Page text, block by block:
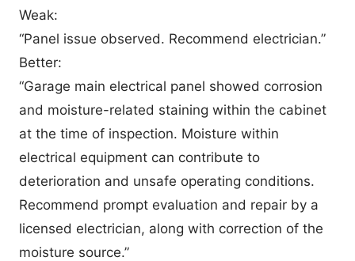
Weak:
“Panel issue observed. Recommend electrician.”
Better:
“Garage main electrical panel showed corrosion
and moisture-related staining within the cabinet
at the time of inspection. Moisture within
electrical equipment can contribute to
deterioration and unsafe operating conditions.
Recommend prompt evaluation and repair by a
licensed electrician, along with correction of the
moisture source.”